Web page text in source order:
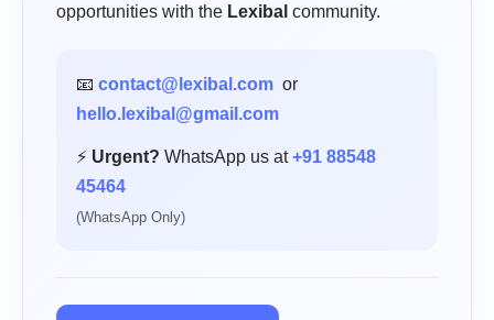
opportunities with the Lexibal community.
📧 contact@lexibal.com or
hello.lexibal@gmail.com
⚡ Urgent? WhatsApp us at+91 88548
45464
(WhatsApp Only)